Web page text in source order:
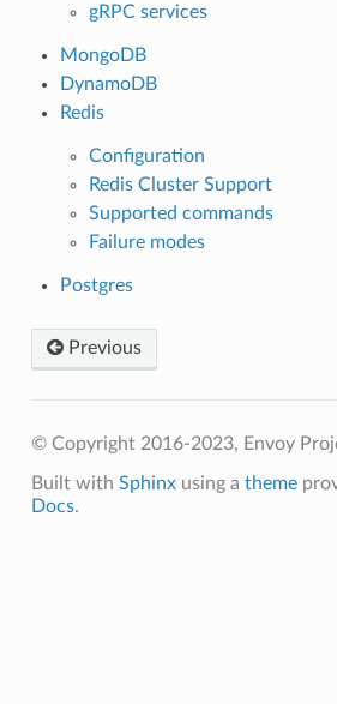
gRPC services
MongoDB
DynamoDB
Redis
Configuration
Redis Cluster Support
Supported commands
Failure modes
Postgres
Previous
© Copyright 2016-2023, Envoy
Built with Sphinxusing a theme
Docs.